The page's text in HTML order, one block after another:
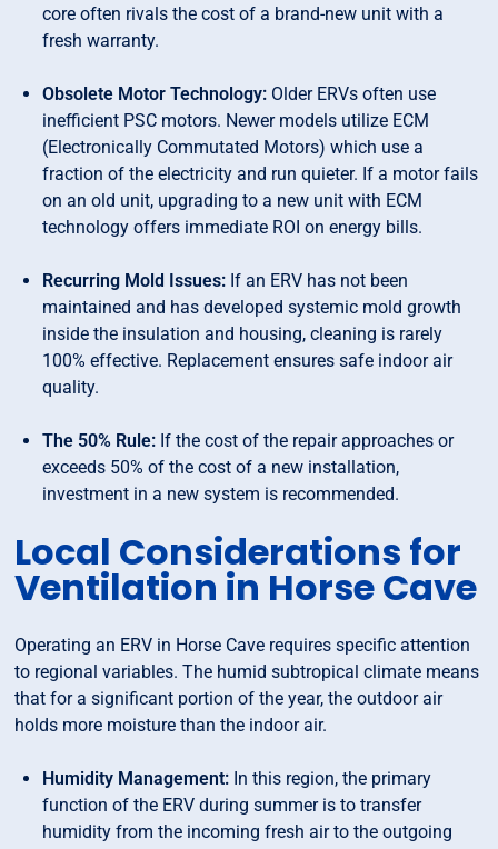
core often rivals the cost of a brand-new unit with a
fresh warranty.
Obsolete Motor Technology: Older ERVs often use
inefficient PSC motors. Newer models utilize ECM
(Electronically Commutated Motors) which use a
fraction of the electricity and run quieter. If a motor fails
on an old unit, upgrading to a new unit with ECM
technology offers immediate ROI on energy bills.
Recurring Mold Issues: If an ERV has not been
maintained and has developed systemic mold growth
inside the insulation and housing, cleaning is rarely
100% effective. Replacement ensures safe indoor air
quality.
The 50% Rule: If the cost of the repair approaches or
exceeds 50% of the cost of a new installation,
investment in a new system is recommended.
Local Considerations for
Ventilation in Horse Cave
Operating an ERV in Horse Cave requires specific attention
to regional variables. The humid subtropical climate means
that for a significant portion of the year, the outdoor air
holds more moisture than the indoor air.
Humidity Management: In this region, the primary
function of the ERV during summer is to transfer
humidity from the incoming fresh air to the outgoing